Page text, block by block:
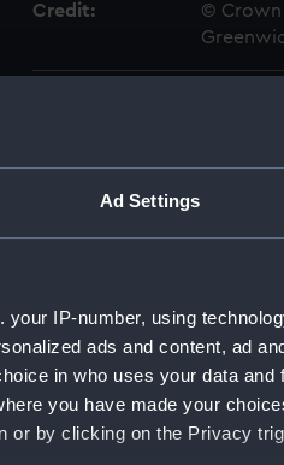
Ad Settings
your IP-number, using
ads and content, ad
in who uses your data and
you have made your
or by clicking on the Privacy
Credit:
© Crown
Overall:
Parts:
Box
Aetna
Aetna
Aetna